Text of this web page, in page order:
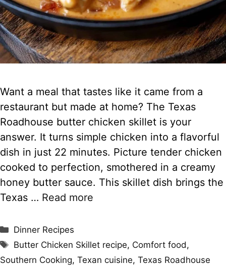
Want a meal that tastes like it came from a
restaurant but made at home? The Texas
Roadhouse butter chicken skillet is your
answer. It turns simple chicken into a flavorful
dish in just 22 minutes. Picture tender chicken
cooked to perfection, smothered in a creamy
honey butter sauce. This skillet dish brings the
Texas … Read more
Categories
Dinner Recipes
Tags
Butter Chicken Skillet recipe, Comfort food,
Southern Cooking, Texan cuisine, Texas Roadhouse